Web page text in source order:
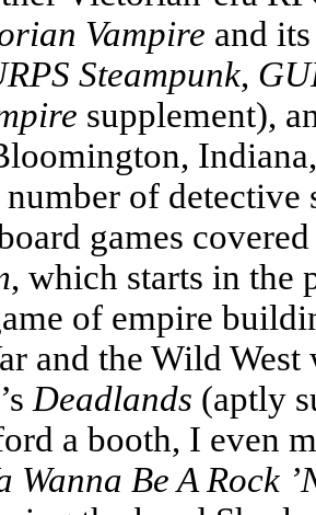
Vampire and
Steampunk,
supplement),
of detective
games
, which starts in the
of empire
and the Wild
Deadlands (aptly
a booth, I even
Wanna Be A Rock